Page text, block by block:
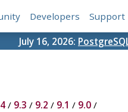
Developers Support
July 16, 2026:
/ 9.3 / 9.2 / 9.1 / 9.0/